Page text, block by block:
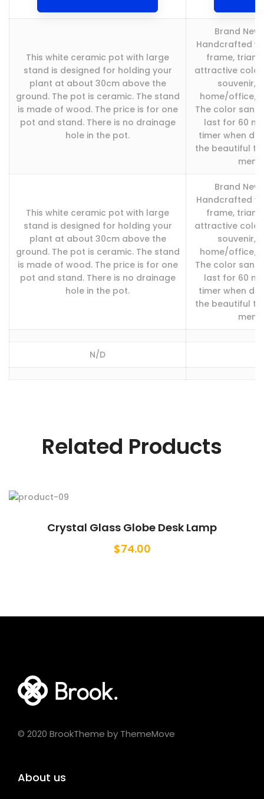
This white ceramic pot with large
stand is designed for holding your
plant at about 30cm above the
ground. The pot is ceramic. The stand
is made of wood. The price is for one
pot and stand. There is no drainage
hole in the pot.
Brand
Handcrafted
frame,
attractive color
souvenir,
home/office/
The color
last for 60
timer when do
the beautiful
This white ceramic pot with large
stand is designed for holding your
plant at about 30cm above the
ground. The pot is ceramic. The stand
is made of wood. The price is for one
pot and stand. There is no drainage
hole in the pot.
Brand
Handcrafted
frame,
attractive color
souvenir,
home/office/
The color
last for 60
timer when do
the beautiful
N/D
Related Products
Crystal Glass Globe Desk Lamp
$74.00
© 2020 BrookTheme by ThemeMove
About us